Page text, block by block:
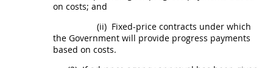
on costs; and
(ii) Fixed-price contracts under which
the Government will provide progress payments
based on costs.